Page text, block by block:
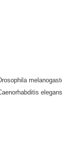
elegans